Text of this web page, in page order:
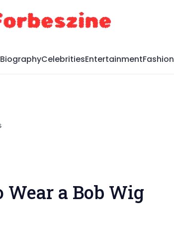
BiographyCelebritiesEntertainmentFashion
a Bob Wig